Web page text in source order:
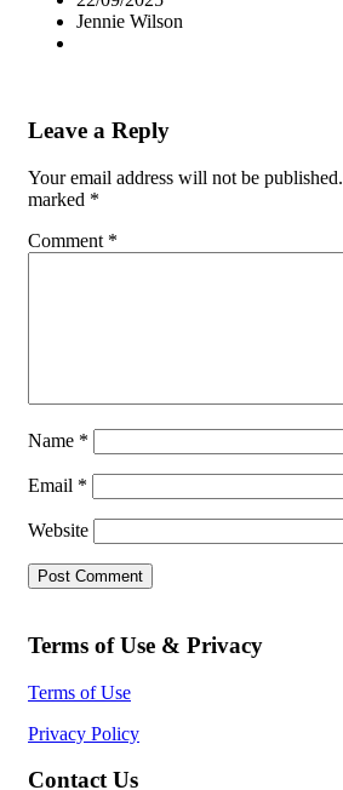
Jennie Wilson
Leave a Reply
Your email address will not be published.
marked *
Comment *
Name *
Email *
Website
Terms of Use & Privacy
Terms of Use
Privacy Policy
Contact Us